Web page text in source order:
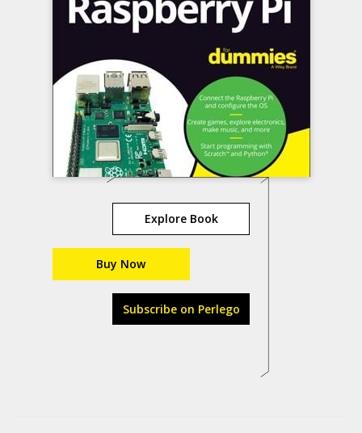
Explore Book
Buy Now
Subscribe on Perlego